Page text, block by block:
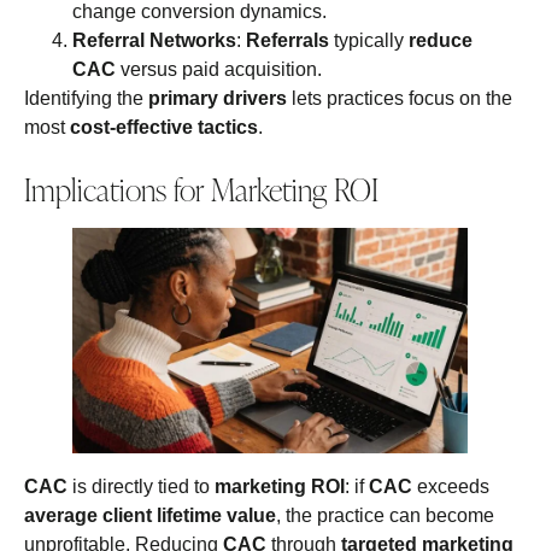
change conversion dynamics.
Referral Networks: Referrals typically reduce
CAC versus paid acquisition.
Identifying the primary drivers lets practices focus on the
mostcost-effective tactics.
Implications for Marketing ROI
CAC is directly tied to marketing ROI : ifCAC exceeds
average client lifetime value, the practice can become
unprofitable. Reducing CAC through targeted marketing